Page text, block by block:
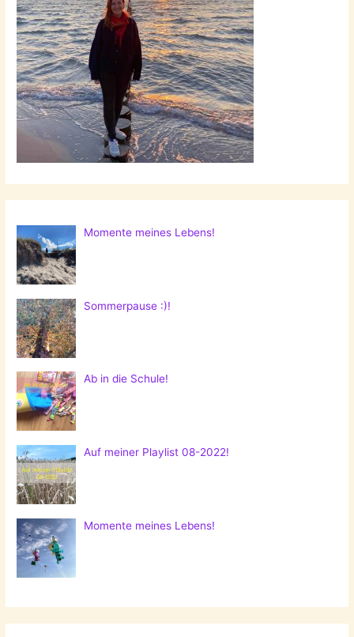
Momente meines Lebens!
Sommerpause :)!
Ab in die Schule!
Auf meiner Playlist 08-2022!
Momente meines Lebens!